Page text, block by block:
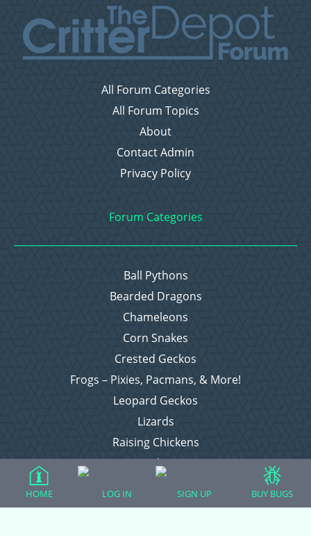
All Forum Categories
All Forum Topics
About
Contact Admin
Privacy Policy
Forum Categories
Ball Pythons
Bearded Dragons
Chameleons
Corn Snakes
Crested Geckos
Frogs – Pixies, Pacmans, & More!
Leopard Geckos
Lizards
Raising Chickens
Snakes
HOME LOG IN SIGN UP BUY BUGS